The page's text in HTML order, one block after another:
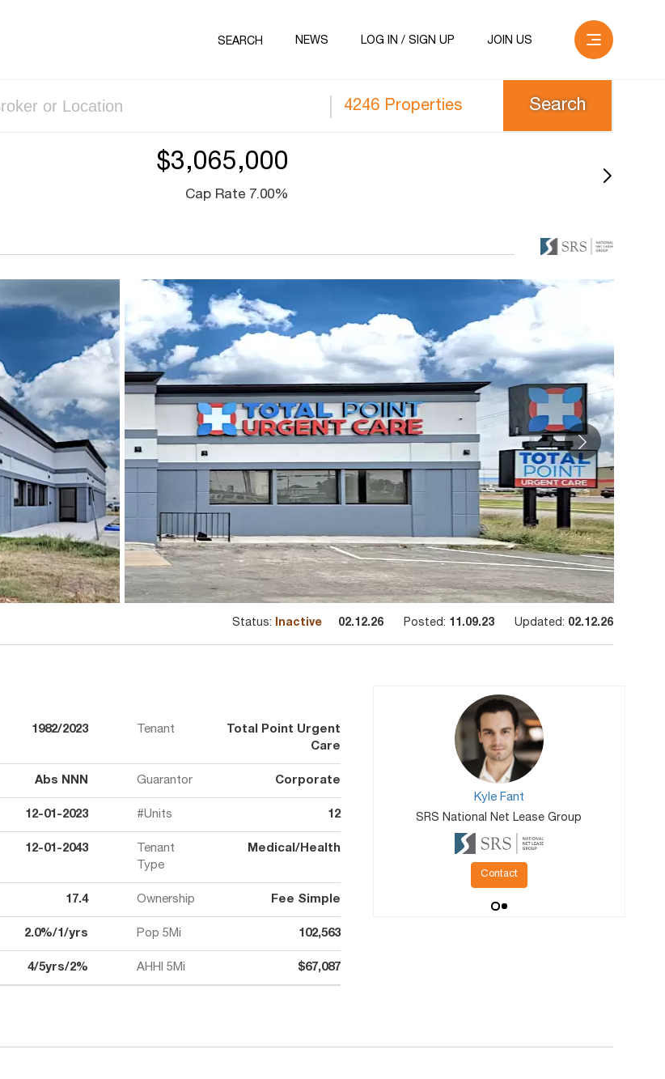
SEARCH NEWS LOG IN / SIGN UP JOIN US
4246 Properties
$3,065,000
Cap Rate 7.00%
Updated: 02.12.26
Posted: 11.09.23
Status: Inactive 02.12.26
1982/2023 Tenant
Total Point Urgent
Care
Abs NNN Guarantor Corporate
12-01-2023 #Units 12
12-01-2043
Tenant
Type
Medical/Health
17.4 Ownership Fee Simple
2.0%/1/yrs Pop 5Mi 102,563
4/5yrs/2% AHHI 5Mi $67,087
Kyle Fant
SRS National Net Lease Group
Contact